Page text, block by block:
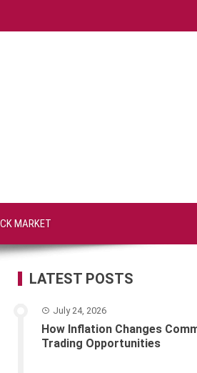
MARKET
LATEST POSTS
July 24, 2026
How Inflation Changes
Trading Opportunities